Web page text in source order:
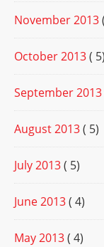
November 2013
October 2013( 5)
September 2013
August 2013( 5)
July 2013( 5)
June 2013( 4)
May 2013( 4)